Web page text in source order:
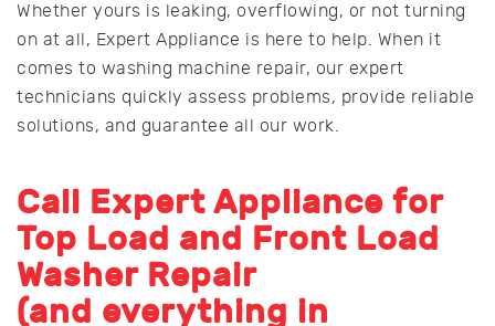
Whether yours is leaking, overflowing, or not turning
on at all, Expert Appliance is here to help. When it
comes to washing machine repair, our expert
technicians quickly assess problems, provide reliable
solutions, and guarantee all our work.
Call Expert Appliance for
Top Load and Front Load
Washer Repair
(and everything in